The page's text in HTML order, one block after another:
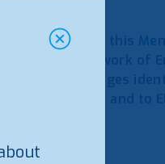
we fully endorse this
our network of
crucial challenges
EU standards and to